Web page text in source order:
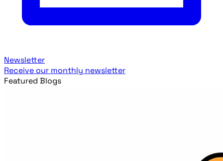
Newsletter
Receive our monthly newsletter
Featured Blogs